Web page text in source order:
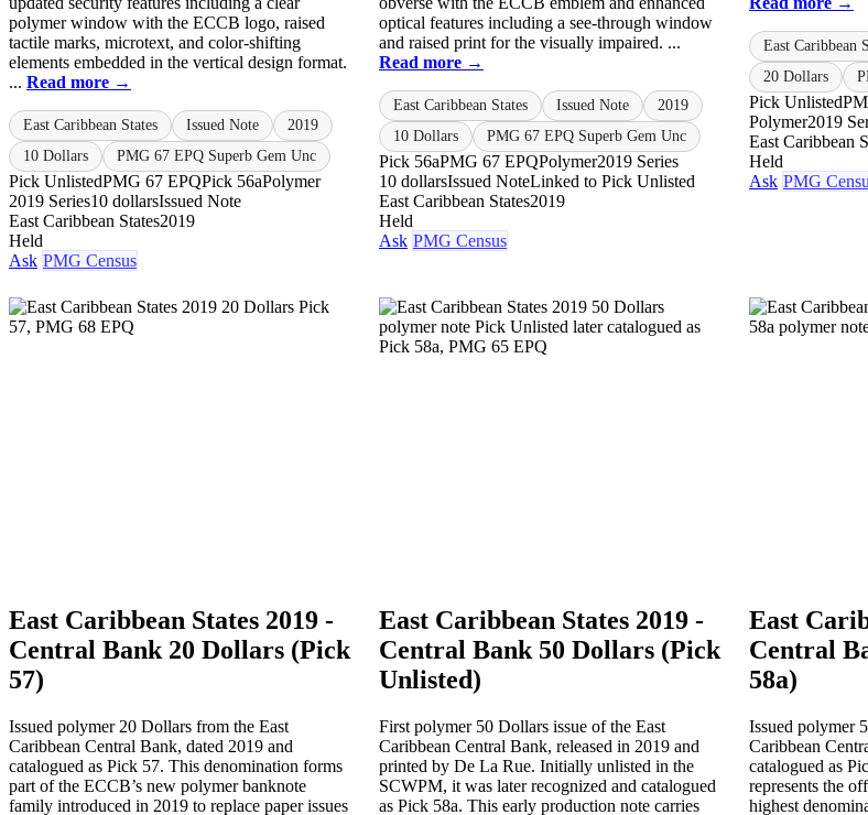
polymer window with the ECCB logo, raised
tactile marks, microtext, and color-shifting
elements embedded in the vertical design format.
... Read more →
East Caribbean States Issued Note
2019
10 Dollars
PMG 67 EPQ Superb Gem Unc
Pick UnlistedPMG 67 EPQPick 56aPolymer
2019 Series10 dollarsIssued Note
East Caribbean States2019
Held
Ask PMG Census
optical features including a see-through window
and raised print for the visually impaired. ...
Read more →
East Caribbean States Issued Note
2019
10 Dollars
PMG 67 EPQ Superb Gem Unc
Pick 56aPMG 67 EPQPolymer2019 Series
10 dollarsIssued NoteLinked to Pick Unlisted
East Caribbean States2019
Held
Ask PMG Census
East Caribbean
20 Dollars
Pick Unlisted
Polymer2019
East Caribbean
Held
Ask PMG
East Caribbean States 2019 -
Central Bank 20 Dollars (Pick
57)
Issued polymer 20 Dollars from the East
Caribbean Central Bank, dated 2019 and
catalogued as Pick 57. This denomination forms
part of the ECCB’s new polymer banknote
family introduced in 2019 to replace paper issues
East Caribbean States 2019 -
Central Bank 50 Dollars (Pick
Unlisted)
First polymer 50 Dollars issue of the East
Caribbean Central Bank, released in 2019 and
printed by De La Rue. Initially unlisted in the
SCWPM, it was later recognized and catalogued
as Pick 58a. This early production note carries
East
Central
58a)
Issued polymer
Caribbean
catalogued as
represents the
highest